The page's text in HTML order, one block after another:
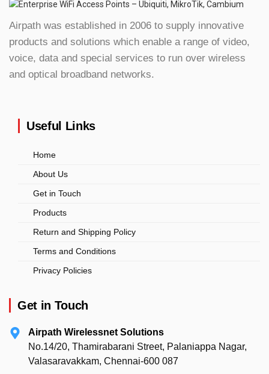
Airpath was established in 2006 to supply innovative
products and solutions which enable a range of video,
voice, data and special services to run over wireless
and optical broadband networks.
Useful Links
Home
About Us
Get in Touch
Products
Return and Shipping Policy
Terms and Conditions
Privacy Policies
Get in Touch
Airpath Wirelessnet Solutions
No.14/20, Thamirabarani Street, Palaniappa Nagar,
Valasaravakkam, Chennai-600 087